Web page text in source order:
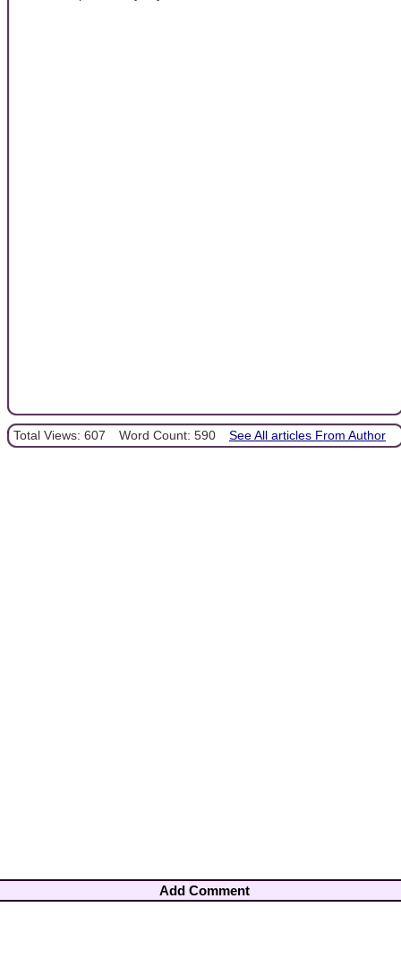
Total Views: 607 Word Count: 590 See All articles From Author
Add Comment